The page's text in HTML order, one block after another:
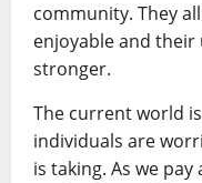
community. They
enjoyable and
stronger.
The current world
individuals are
is taking. As we